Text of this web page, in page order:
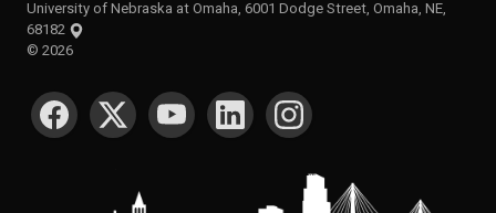
University of Nebraska at Omaha, 6001 Dodge Street, Omaha, NE,
68182
© 2026
SOCIAL MEDIA